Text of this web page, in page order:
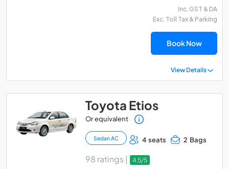
Inc. GST & DA
Exc. Toll Tax & Parking
Book Now
View Details
Toyota Etios
Or equivalent
Sedan AC 4 seats 2 Bags
98 ratings | 4.5/5